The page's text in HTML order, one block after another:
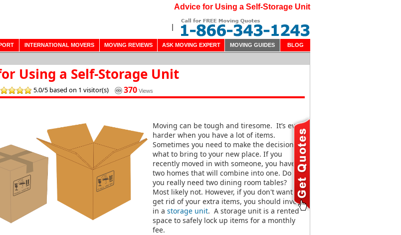
Advice for Using a Self-Storage Unit
INTERNATIONAL MOVERS MOVING REVIEWS ASK MOVING EXPERT MOVING GUIDES BLOG
Using a Self-Storage Unit
5.0/5 based on 1 visitor(s) 370 Views
Moving can be tough and tiresome. It’s even
harder when you have a lot of items.
Sometimes you need to make the decision on
what to bring to your new place. If you
recently moved in with someone, you have
two homes that will combine into one. Do
you really need two dining room tables?
Most likely not. However, if you don't want to
get rid of your extra items, you should invest
in a storage unit. A storage unit is a rented
space to safely lock up items for a monthly
fee.